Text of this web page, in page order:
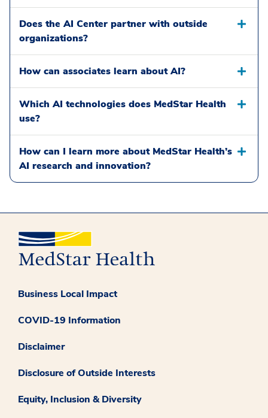
Does the AI Center partner with outside
organizations?
How can associates learn about AI?
Which AI technologies does MedStar Health
use?
How can I learn more about MedStar Health’s
AI research and innovation?
Business Local Impact
COVID-19 Information
Disclaimer
Disclosure of Outside Interests
Equity, Inclusion & Diversity